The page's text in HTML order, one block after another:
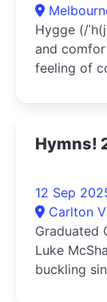
Hygge (/
and
feeling of
Hymns!
12 Sep
Carlton
Graduated
Luke
buckling